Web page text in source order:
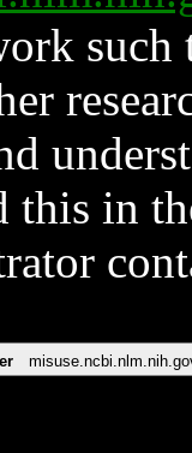
such
this in